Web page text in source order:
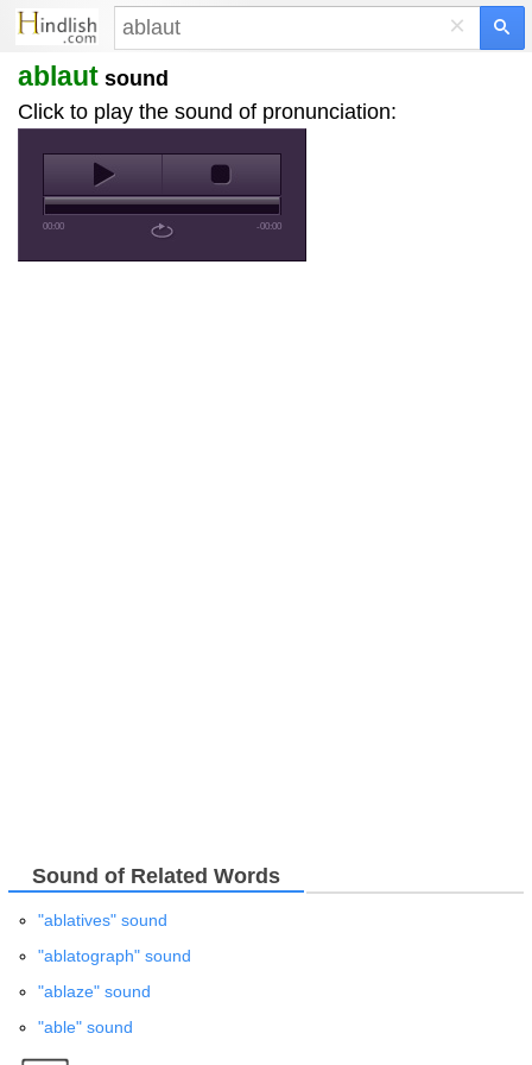
×
ablaut sound
Click to play the sound of pronunciation:
00:00 -00:00
Sound of Related Words
"ablatives" sound
"ablatograph" sound
"ablaze" sound
"able" sound